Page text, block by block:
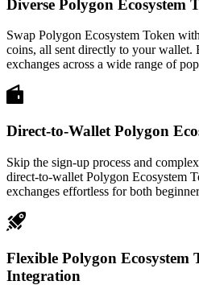
Diverse Polygon Ecosystem
Swap Polygon Ecosystem Token
coins, all sent directly to your wallet.
exchanges across a wide range of
Direct-to-Wallet Polygon
Skip the sign-up process and
direct-to-wallet Polygon Ecosystem
exchanges effortless for both
Flexible Polygon Ecosystem
Integration